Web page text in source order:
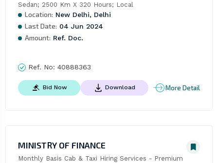
Sedan; 2500 Km X 320 Hours; Local
Location: New Delhi, Delhi
Last Date: 04 Jun 2024
Amount: Ref. Doc.
Ref. No: 40888363
Bid Now Download More Detail
MINISTRY OF FINANCE
Monthly Basis Cab & Taxi Hiring Services - Premium